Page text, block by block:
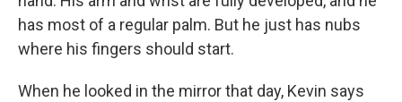
has most of a regular palm. But he just has nubs
where his fingers should start.
When he looked in the mirror that day, Kevin says